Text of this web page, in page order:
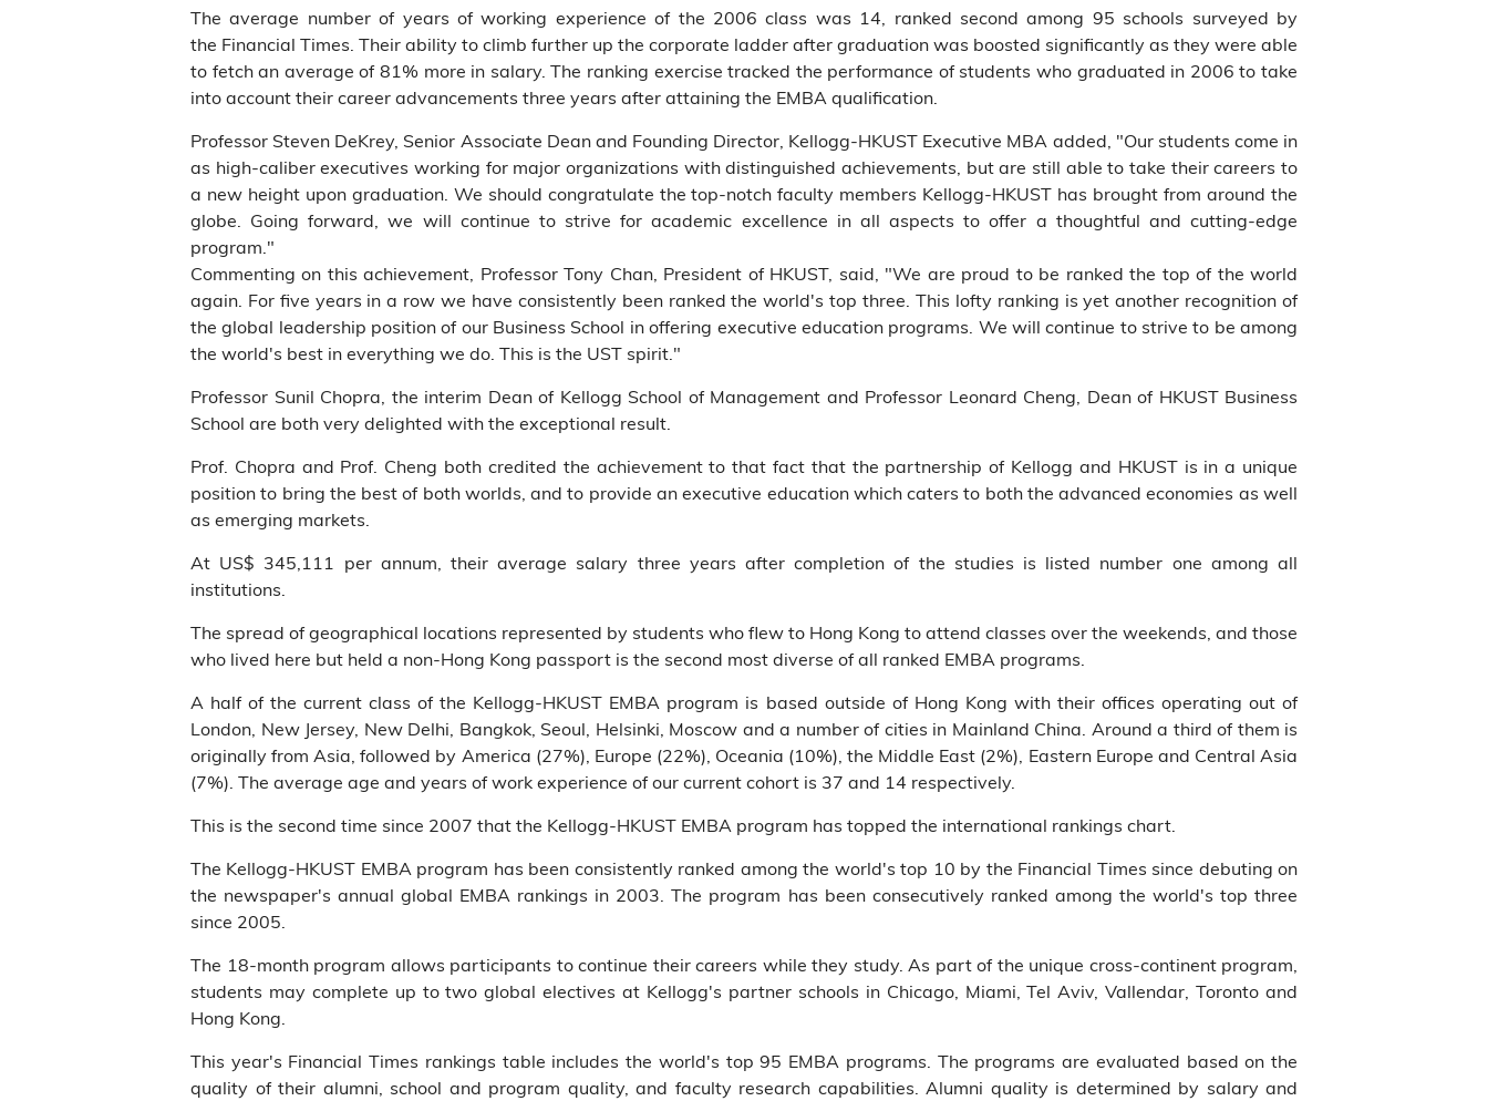
The average number of years of working experience of the 2006 class was 14, ranked second among 95 schools surveyed by
the Financial Times. Their ability to climb further up the corporate ladder after graduation was boosted significantly as they were able
to fetch an average of 81% more in salary. The ranking exercise tracked the performance of students who graduated in 2006 to take
into account their career advancements three years after attaining the EMBA qualification.
Professor Steven DeKrey, Senior Associate Dean and Founding Director, Kellogg-HKUST Executive MBA added, "Our students come in
as high-caliber executives working for major organizations with distinguished achievements, but are still able to take their careers to
a new height upon graduation. We should congratulate the top-notch faculty members Kellogg-HKUST has brought from around the
globe. Going forward, we will continue to strive for academic excellence in all aspects to offer a thoughtful and cutting-edge
program."
Commenting on this achievement, Professor Tony Chan, President of HKUST, said, "We are proud to be ranked the top of the world
again. For five years in a row we have consistently been ranked the world's top three. This lofty ranking is yet another recognition of
the global leadership position of our Business School in offering executive education programs. We will continue to strive to be among
the world's best in everything we do. This is the UST spirit."
Professor Sunil Chopra, the interim Dean of Kellogg School of Management and Professor Leonard Cheng, Dean of HKUST Business
School are both very delighted with the exceptional result.
Prof. Chopra and Prof. Cheng both credited the achievement to that fact that the partnership of Kellogg and HKUST is in a unique
position to bring the best of both worlds, and to provide an executive education which caters to both the advanced economies as well
as emerging markets.
At US$ 345,111 per annum, their average salary three years after completion of the studies is listed number one among all
institutions.
The spread of geographical locations represented by students who flew to Hong Kong to attend classes over the weekends, and those
who lived here but held a non-Hong Kong passport is the second most diverse of all ranked EMBA programs.
A half of the current class of the Kellogg-HKUST EMBA program is based outside of Hong Kong with their offices operating out of
London, New Jersey, New Delhi, Bangkok, Seoul, Helsinki, Moscow and a number of cities in Mainland China. Around a third of them is
originally from Asia, followed by America (27%), Europe (22%), Oceania (10%), the Middle East (2%), Eastern Europe and Central Asia
(7%). The average age and years of work experience of our current cohort is 37 and 14 respectively.
This is the second time since 2007 that the Kellogg-HKUST EMBA program has topped the international rankings chart.
The Kellogg-HKUST EMBA program has been consistently ranked among the world's top 10 by the Financial Times since debuting on
the newspaper's annual global EMBA rankings in 2003. The program has been consecutively ranked among the world's top three
since 2005.
The 18-month program allows participants to continue their careers while they study. As part of the unique cross-continent program,
students may complete up to two global electives at Kellogg's partner schools in Chicago, Miami, Tel Aviv, Vallendar, Toronto and
Hong Kong.
This year's Financial Times rankings table includes the world's top 95 EMBA programs. The programs are evaluated based on the
quality of their alumni, school and program quality, and faculty research capabilities. Alumni quality is determined by salary and